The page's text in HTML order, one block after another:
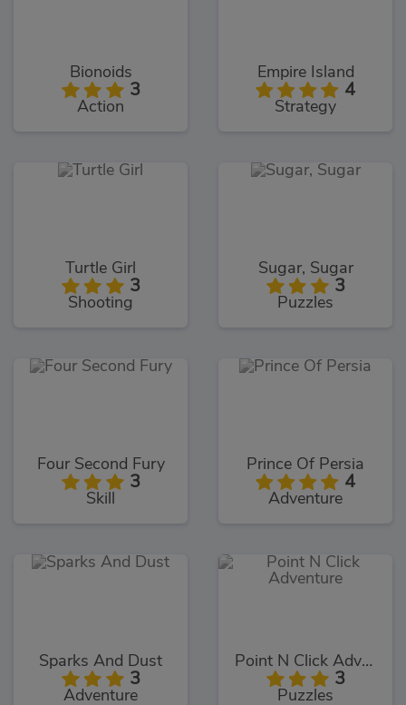
Bionoids
3
Action
Empire Island
4
Strategy
Turtle Girl
3
Shooting
Sugar, Sugar
3
Puzzles
Four Second Fury
3
Skill
Prince Of Persia
4
Adventure
Sparks And Dust
3
Adventure
Point N Click Adventure
3
Puzzles